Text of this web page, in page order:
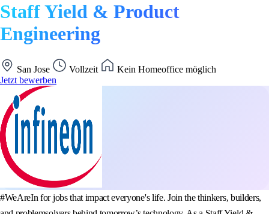
Staff Yield & Product
Engineering
San Jose Vollzeit
Kein Homeoffice möglich
Jetzt bewerben
#WeAreIn for jobs that impact everyone's life. Join the thinkers, builders,